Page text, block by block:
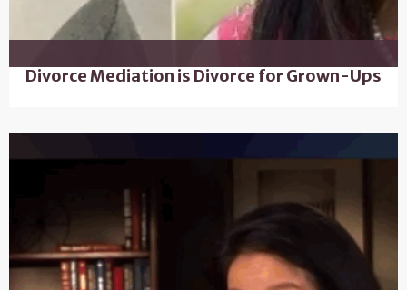
Divorce Mediation is Divorce for Grown-Ups